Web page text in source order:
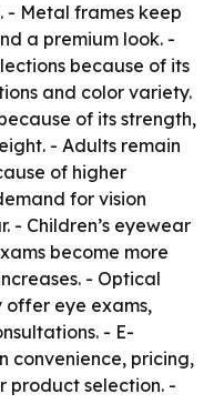
- Metal frames keep
a premium look. -
because of its
and color variety.
of its strength,
- Adults remain
of higher
for vision
- Children’s eyewear
become more
- Optical
offer eye exams,
- E-
convenience, pricing,
product selection. -